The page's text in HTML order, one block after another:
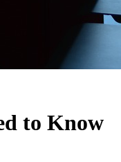
to Know